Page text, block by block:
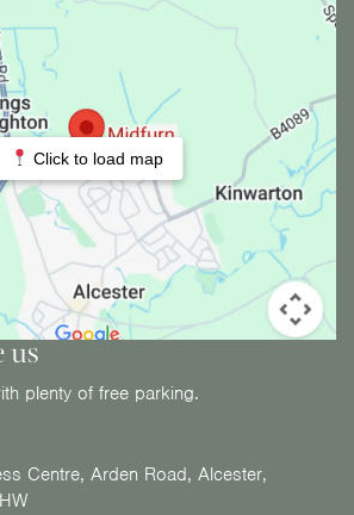
Click to load map
us
plenty of free parking.
Centre, Arden Road, Alcester,